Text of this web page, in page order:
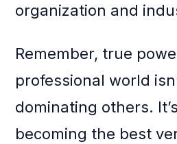
organization and
Remember, true
professional world
dominating others.
becoming the best